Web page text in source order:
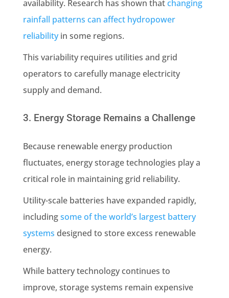
availability. Research has shown thatchanging
rainfall patterns can affect hydropower
reliabilityin some regions.
This variability requires utilities and grid
operators to carefully manage electricity
supply and demand.
3. Energy Storage Remains a Challenge
Because renewable energy production
fluctuates, energy storage technologies play a
critical role in maintaining grid reliability.
Utility-scale batteries have expanded rapidly,
includingsome of the world’s largest battery
systems designed to store excess renewable
energy.
While battery technology continues to
improve, storage systems remain expensive